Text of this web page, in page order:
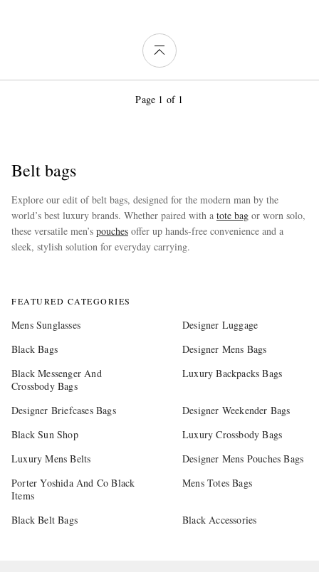
Page 1 of 1
Belt bags
Explore our edit of belt bags, designed for the modern man by the
world’s best luxury brands. Whether paired with a tote bag or worn solo,
these versatile men’s pouches offer up hands-free convenience and a
sleek, stylish solution for everyday carrying.
FEATURED CATEGORIES
Mens Sunglasses
Designer Luggage
Black Bags
Designer Mens Bags
Black Messenger And
Crossbody Bags
Luxury Backpacks Bags
Designer Briefcases Bags
Designer Weekender Bags
Black Sun Shop
Luxury Crossbody Bags
Luxury Mens Belts
Designer Mens Pouches Bags
Porter Yoshida And Co Black
Items
Mens Totes Bags
Black Belt Bags Black Accessories